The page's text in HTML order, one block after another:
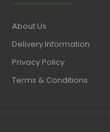
About Us
Delivery Information
Privacy Policy
Terms & Conditions